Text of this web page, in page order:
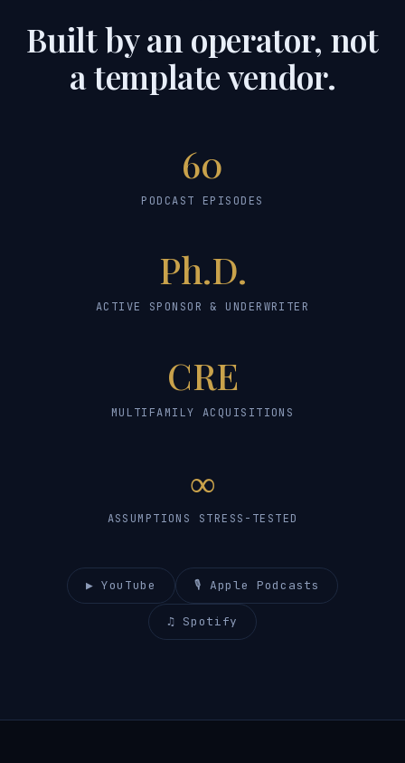
Built by an operator, not
a template vendor.
60
PODCAST EPISODES
Ph.D.
ACTIVE SPONSOR & UNDERWRITER
CRE
MULTIFAMILY ACQUISITIONS
∞
ASSUMPTIONS STRESS-TESTED
▶ YouTube 🎙 Apple Podcasts
♫ Spotify